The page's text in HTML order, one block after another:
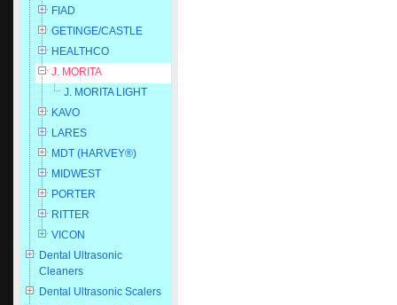
FIAD
GETINGE/CASTLE
HEALTHCO
J. MORITA
J. MORITA LIGHT
KAVO
LARES
MDT (HARVEY®)
MIDWEST
PORTER
RITTER
VICON
Dental Ultrasonic
Cleaners
Dental Ultrasonic Scalers